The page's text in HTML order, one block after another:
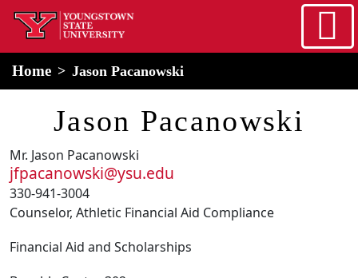
Skip to main content
home
Home Jason Pacanowski
Jason Pacanowski
Mr. Jason Pacanowski
jfpacanowski@ysu.edu
330-941-3004
Counselor, Athletic Financial Aid Compliance
Financial Aid and Scholarships